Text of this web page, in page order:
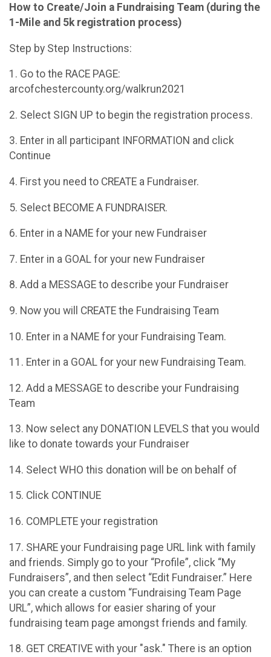
How to Create/Join a Fundraising Team (during the
1-Mile and 5k registration process)
Step by Step Instructions:
1. Go to the RACE PAGE:
arcofchestercounty.org/walkrun2021
2. Select SIGN UP to begin the registration process.
3. Enter in all participant INFORMATION and click
Continue
4. First you need to CREATE a Fundraiser.
5. Select BECOME A FUNDRAISER.
6. Enter in a NAME for your new Fundraiser
7. Enter in a GOAL for your new Fundraiser
8. Add a MESSAGE to describe your Fundraiser
9. Now you will CREATE the Fundraising Team
10. Enter in a NAME for your Fundraising Team.
11. Enter in a GOAL for your new Fundraising Team.
12. Add a MESSAGE to describe your Fundraising
Team
13. Now select any DONATION LEVELS that you would
like to donate towards your Fundraiser
14. Select WHO this donation will be on behalf of
15. Click CONTINUE
16. COMPLETE your registration
17. SHARE your Fundraising page URL link with family
and friends. Simply go to your “Profile”, click “My
Fundraisers”, and then select “Edit Fundraiser.” Here
you can create a custom “Fundraising Team Page
URL”, which allows for easier sharing of your
fundraising team page amongst friends and family.
18. GET CREATIVE with your "ask." There is an option